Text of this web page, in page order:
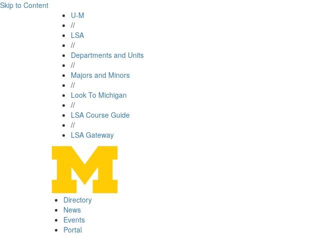
Skip to Content
U-M
//
LSA
//
Departments and Units
//
Majors and Minors
//
Look To Michigan
//
LSA Course Guide
//
LSA Gateway
Directory
News
Events
Portal